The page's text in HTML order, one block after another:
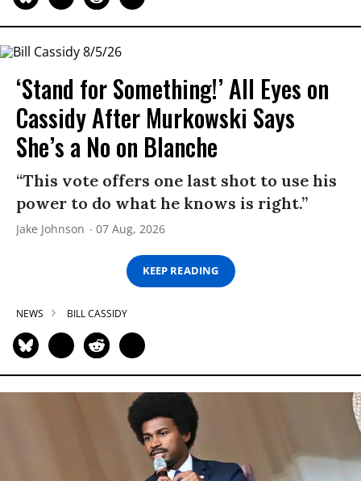
‘Stand for Something!’ All Eyes on
Cassidy After Murkowski Says
She’s a No on Blanche
“This vote offers one last shot to use his
power to do what he knows is right.”
Jake Johnson 07 Aug, 2026
KEEP READING
NEWS BILL CASSIDY